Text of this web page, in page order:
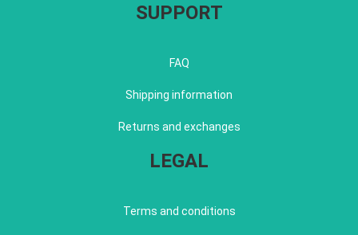
SUPPORT
FAQ
Shipping information
Returns and exchanges
LEGAL
Terms and conditions